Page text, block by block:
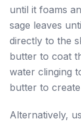
until it foams
sage leaves
directly to the
butter to coat
water clinging
butter to
Alternatively,